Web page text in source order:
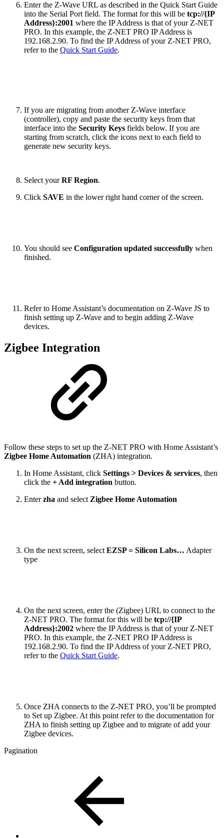
Enter the Z-Wave URL as described in the Quick Start Guide
into the Serial Port field. The format for this will be tcp://{IP
Address}:2001 where the IP Address is that of your Z-NET
PRO. In this example, the Z-NET PRO IP Address is
192.168.2.90. To find the IP Address of your Z-NET PRO,
refer to the Quick Start Guide.
If you are migrating from another Z-Wave interface
(controller), copy and paste the security keys from that
interface into the Security Keys fields below. If you are
starting from scratch, click the icons next to each field to
generate new security keys.
Select yourRF Region.
Click SAVE in the lower right hand corner of the screen.
You should see Configuration updated successfully when
finished.
Refer to Home Assistant’s documentation on Z-Wave JS to
finish setting up Z-Wave and to begin adding Z-Wave
devices.
Zigbee Integration
Follow these steps to set up the Z-NET PRO with Home Assistant’s
Zigbee Home Automation (ZHA) integration.
In Home Assistant, click Settings > Devices & services, then
click the + Add integration button.
Enterzha and select Zigbee Home Automation
On the next screen, select EZSP = Silicon Labs… Adapter
type
On the next screen, enter the (Zigbee) URL to connect to the
Z-NET PRO. The format for this will be tcp://{IP
Address}:2002 where the IP Address is that of your Z-NET
PRO. In this example, the Z-NET PRO IP Address is
192.168.2.90. To find the IP Address of your Z-NET PRO,
refer to the Quick Start Guide.
Once ZHA connects to the Z-NET PRO, you’ll be prompted
to Set up Zigbee. At this point refer to the documentation for
ZHA to finish setting up Zigbee and to migrate of add your
Zigbee devices.
Pagination